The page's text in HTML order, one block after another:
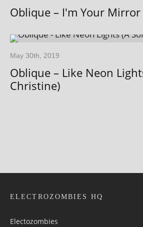
Oblique – I'm Your Mirror
May 30th, 2019
Oblique – Like Neon
Christine)
ELECTROZOMBIES HQ
Electozombies